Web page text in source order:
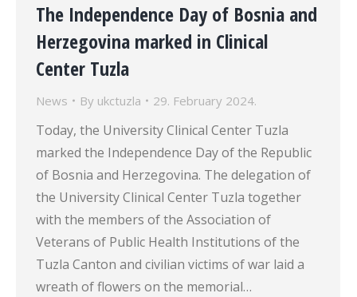
The Independence Day of Bosnia and
Herzegovina marked in Clinical
Center Tuzla
News By ukctuzla 29. February 2024.
Today, the University Clinical Center Tuzla
marked the Independence Day of the Republic
of Bosnia and Herzegovina. The delegation of
the University Clinical Center Tuzla together
with the members of the Association of
Veterans of Public Health Institutions of the
Tuzla Canton and civilian victims of war laid a
wreath of flowers on the memorial…